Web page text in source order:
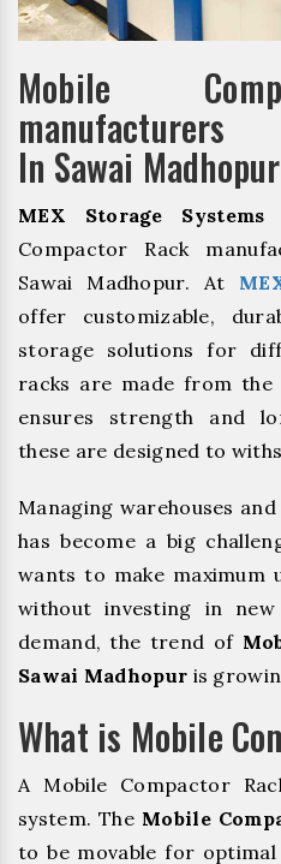
Mobile
In Sawai Madhopur
MEX Storage Systems
Compactor Rack
Sawai Madhopur. At
offer customizable,
storage solutions for
racks are made from the
ensures strength and
these are designed to
Managing warehouses
has become a big
wants to make maximum
without investing in
demand, the trend of
Sawai Madhopur is
What is Mobile
A Mobile Compactor
system. The Mobile
to be movable for